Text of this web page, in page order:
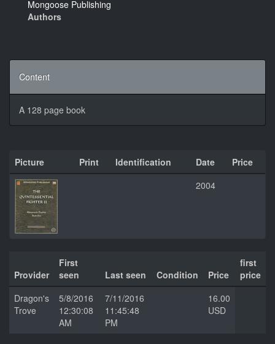
Mongoose Publishing
Authors
Content
A 128 page book
Picture Print Identification Date
Price
2004
Provider
First
seen
Last seen Condition Price
first
price
Dragon's
Trove
5/8/2016
12:30:08
AM
7/11/2016
11:45:48
PM
16.00
USD